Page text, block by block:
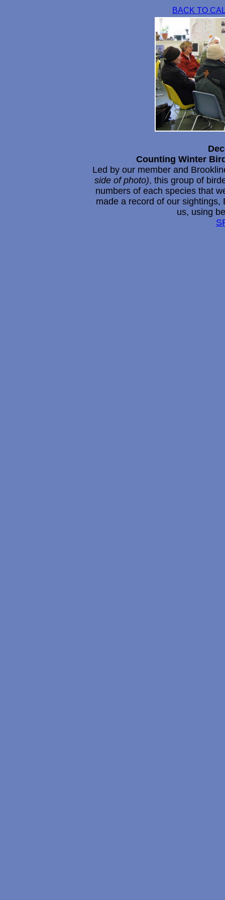
BACK TO
Counting Winter
Led by our member and
side of photo), this group of
numbers of each species that
made a record of our
us, using